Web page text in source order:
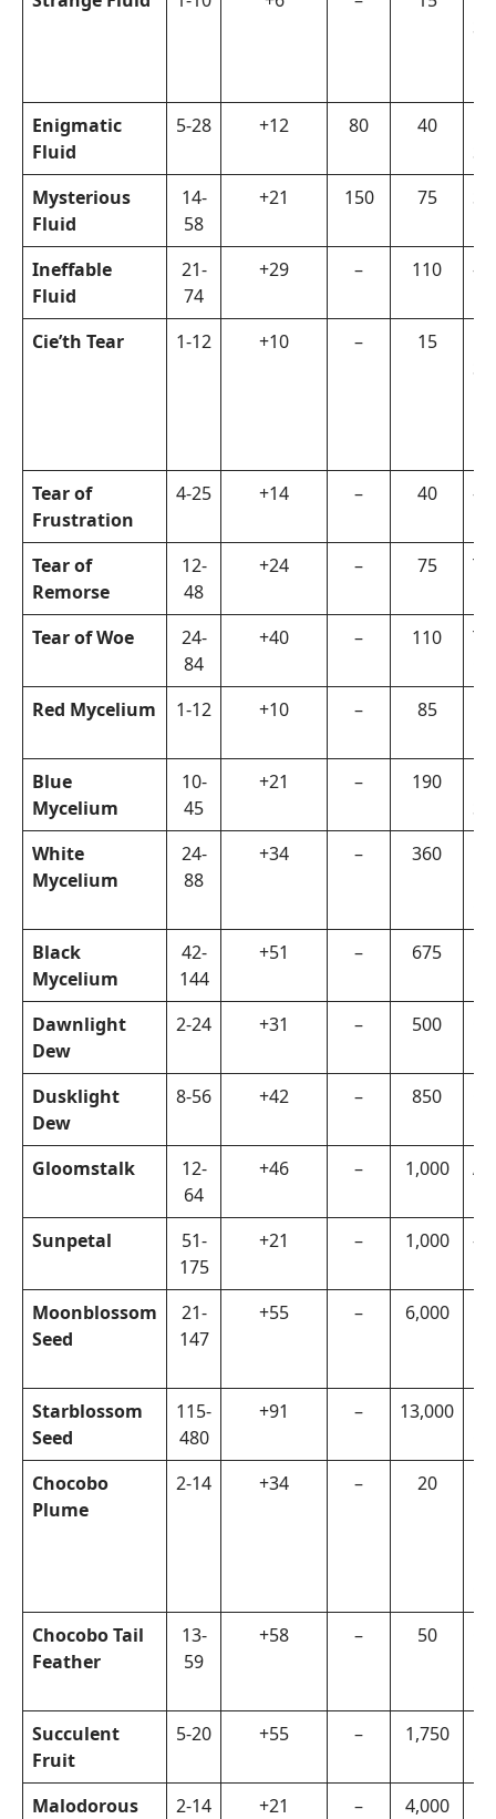
Enigmatic
Fluid
5-28 +12 80 40
Mysterious
Fluid
14-
58
+21 150 75
Ineffable
Fluid
21-
74
+29 – 110 –
Cie’th Tear 1-12 +10 – 15
Tear of
Frustration
4-25 +14 – 40 –
Tear of
Remorse
12-
48
+24 – 75
Tear of Woe
24-
84
+40 – 110
Red Mycelium
1-12 +10 – 85
Blue
Mycelium
10-
45
+21 – 190
White
Mycelium
24-
88
+34 – 360
Black
Mycelium
42-
144
+51 – 675
Dawnlight
Dew
2-24 +31 – 500
Dusklight
Dew
8-56 +42 – 850
Gloomstalk
12-
64
+46 – 1,000
Sunpetal
51-
175
+21 – 1,000 –
Moonblossom
Seed
21-
147
+55 – 6,000
Starblossom
Seed
115-
480
+91 – 13,000
Chocobo
Plume
2-14 +34 – 20
Chocobo Tail
Feather
13-
59
+58 – 50
Succulent
Fruit
5-20 +55 – 1,750
Malodorous
2-14 +21 – 4,000